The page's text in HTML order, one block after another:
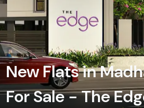
New Flats in
For Sale - The